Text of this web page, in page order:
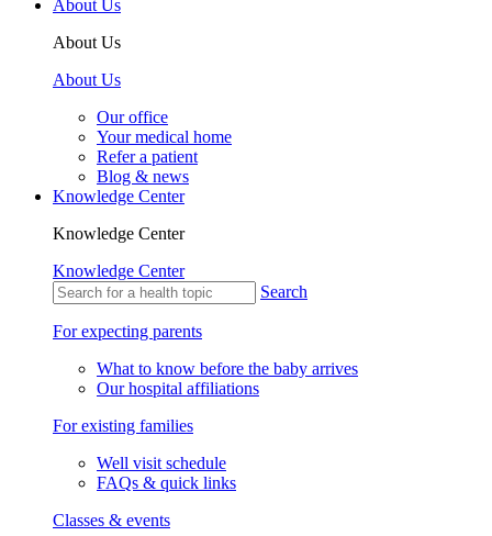
About Us
About Us
About Us
Our office
Your medical home
Refer a patient
Blog & news
Knowledge Center
Knowledge Center
Knowledge Center
Search
For expecting parents
What to know before the baby arrives
Our hospital affiliations
For existing families
Well visit schedule
FAQs & quick links
Classes & events